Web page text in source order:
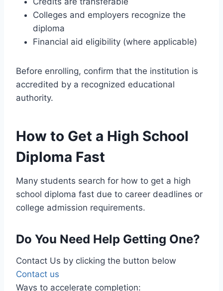
Colleges and employers recognize the
diploma
Financial aid eligibility (where applicable)
Before enrolling, confirm that the institution is
accredited by a recognized educational
authority.
How to Get a High School
Diploma Fast
Many students search for how to get a high
school diploma fast due to career deadlines or
college admission requirements.
Do You Need Help Getting One?
Contact Us by clicking the button below
Contact us
Ways to accelerate completion: